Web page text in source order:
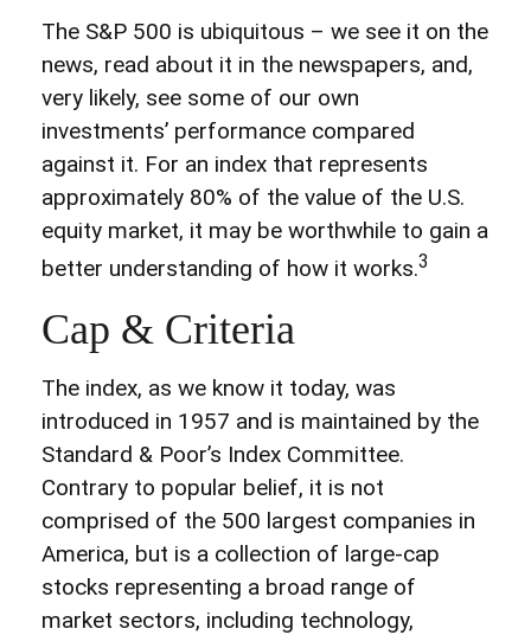
The S&P 500 is ubiquitous – we see it on the
news, read about it in the newspapers, and,
very likely, see some of our own
investments’ performance compared
against it. For an index that represents
approximately 80% of the value of the U.S.
equity market, it may be worthwhile to gain a
better understanding of how it works.3
Cap & Criteria
The index, as we know it today, was
introduced in 1957 and is maintained by the
Standard & Poor’s Index Committee.
Contrary to popular belief, it is not
comprised of the 500 largest companies in
America, but is a collection of large-cap
stocks representing a broad range of
market sectors, including technology,